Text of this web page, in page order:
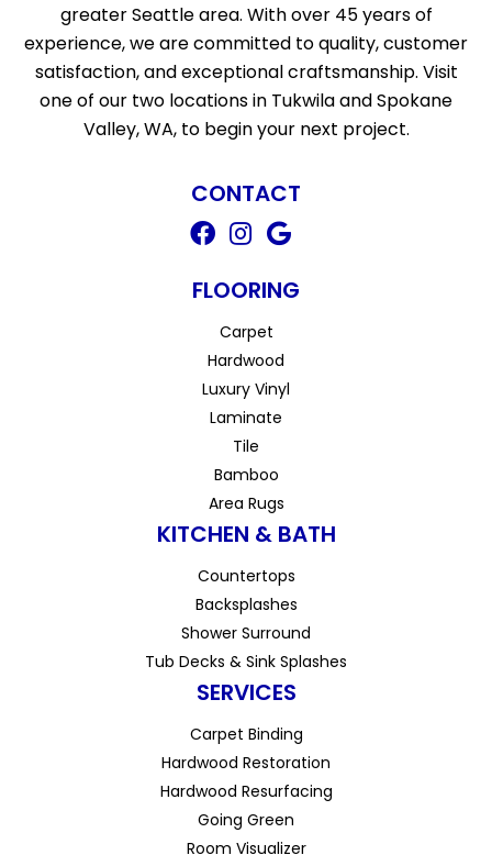
greater Seattle area. With over 45 years of
experience, we are committed to quality, customer
satisfaction, and exceptional craftsmanship. Visit
one of our two locations in Tukwila and Spokane
Valley, WA, to begin your next project.
CONTACT
FLOORING
Carpet
Hardwood
Luxury Vinyl
Laminate
Tile
Bamboo
Area Rugs
KITCHEN & BATH
Countertops
Backsplashes
Shower Surround
Tub Decks & Sink Splashes
SERVICES
Carpet Binding
Hardwood Restoration
Hardwood Resurfacing
Going Green
Room Visualizer